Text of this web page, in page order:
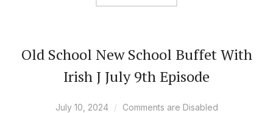
Old School New School Buffet With
Irish J July 9th Episode
July 10, 2024 Comments are Disabled